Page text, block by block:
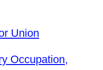
Union
Occupation,